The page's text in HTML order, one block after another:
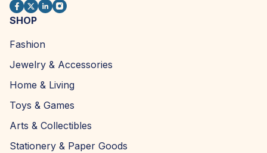
SHOP
Fashion
Jewelry & Accessories
Home & Living
Toys & Games
Arts & Collectibles
Stationery & Paper Goods